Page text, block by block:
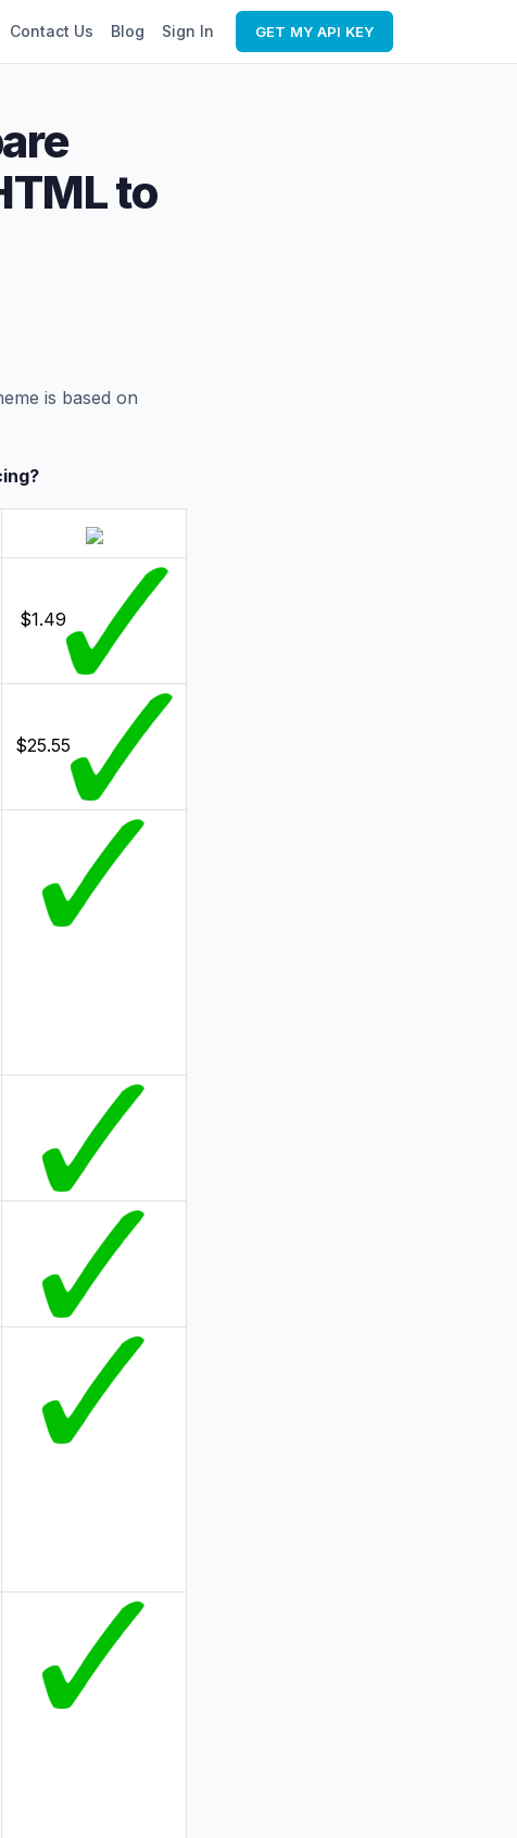
Contact Us Blog Sign In GET MY API KEY
to
is based on
$1.49
$25.55